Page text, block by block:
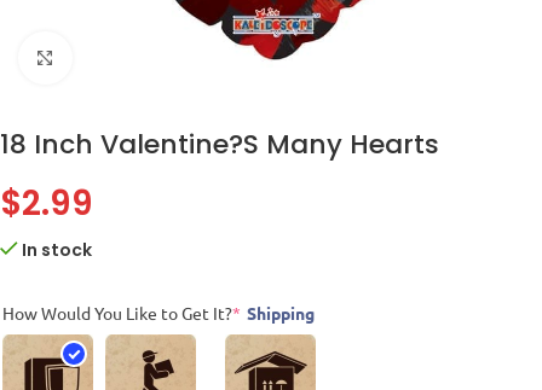
18 Inch Valentine?S Many Hearts
$2.99
In stock
How Would You Like to Get It?* Shipping